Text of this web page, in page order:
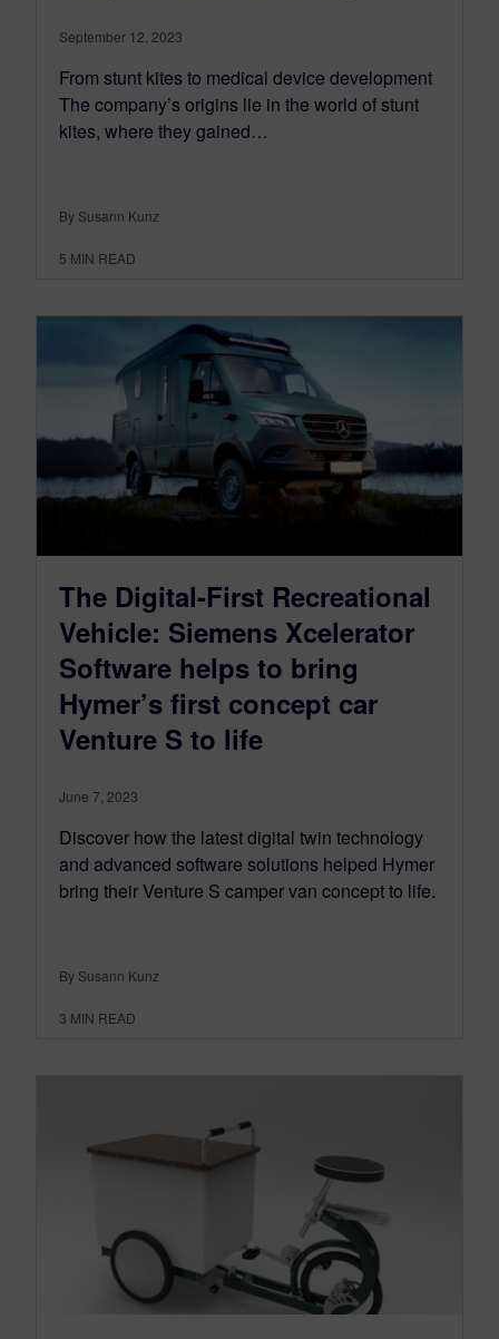
September 12, 2023
From stunt kites to medical device development
The company’s origins lie in the world of stunt
kites, where they gained…
By Susann Kunz
5 MIN READ
The Digital-First Recreational
Vehicle: Siemens Xcelerator
Software helps to bring
Hymer’s first concept car
Venture S to life
June 7, 2023
Discover how the latest digital twin technology
and advanced software solutions helped Hymer
bring their Venture S camper van concept to life.
By Susann Kunz
3 MIN READ